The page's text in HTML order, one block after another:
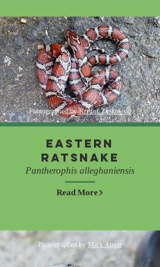
Photographed byKristof Zyskowski
Eastern
Ratsnake
Pantherophis alleghaniensis
Read More
Photographed by Mark Apgar